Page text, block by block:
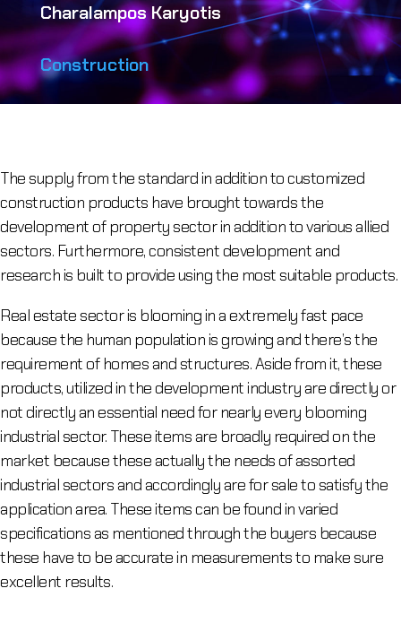
Charalampos Karyotis
Construction
The supply from the standard in addition to customized
construction products have brought towards the
development of property sector in addition to various allied
sectors. Furthermore, consistent development and
research is built to provide using the most suitable products.
Real estate sector is blooming in a extremely fast pace
because the human population is growing and there’s the
requirement of homes and structures. Aside from it, these
products, utilized in the development industry are directly or
not directly an essential need for nearly every blooming
industrial sector. These items are broadly required on the
market because these actually the needs of assorted
industrial sectors and accordingly are for sale to satisfy the
application area. These items can be found in varied
specifications as mentioned through the buyers because
these have to be accurate in measurements to make sure
excellent results.